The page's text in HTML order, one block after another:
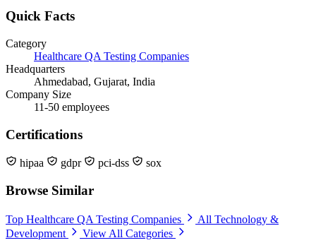
Quick Facts
Category
Healthcare QA Testing Companies
Headquarters
Ahmedabad, Gujarat, India
Company Size
11-50 employees
Certifications
hipaa gdpr pci-dss sox
Browse Similar
Top Healthcare QA Testing Companies
All Technology &
Development
View All Categories